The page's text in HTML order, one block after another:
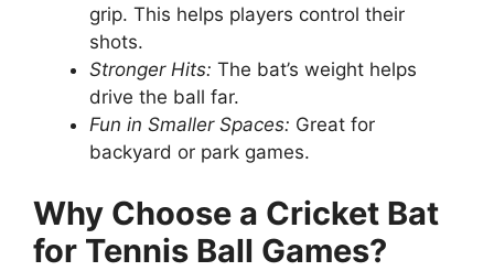
grip. This helps players control their
shots.
Stronger Hits: The bat’s weight helps
drive the ball far.
Fun in Smaller Spaces: Great for
backyard or park games.
Why Choose a Cricket Bat
for Tennis Ball Games?